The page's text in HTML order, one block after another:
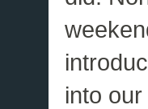
into